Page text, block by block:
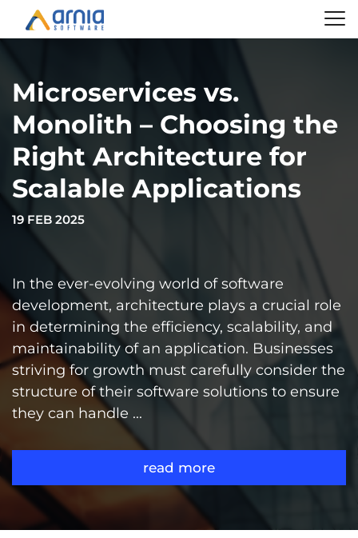
Microservices vs.
Monolith – Choosing the
Right Architecture for
Scalable Applications
19 FEB 2025
In the ever-evolving world of software
development, architecture plays a crucial role
in determining the efficiency, scalability, and
maintainability of an application. Businesses
striving for growth must carefully consider the
structure of their software solutions to ensure
they can handle ...
read more